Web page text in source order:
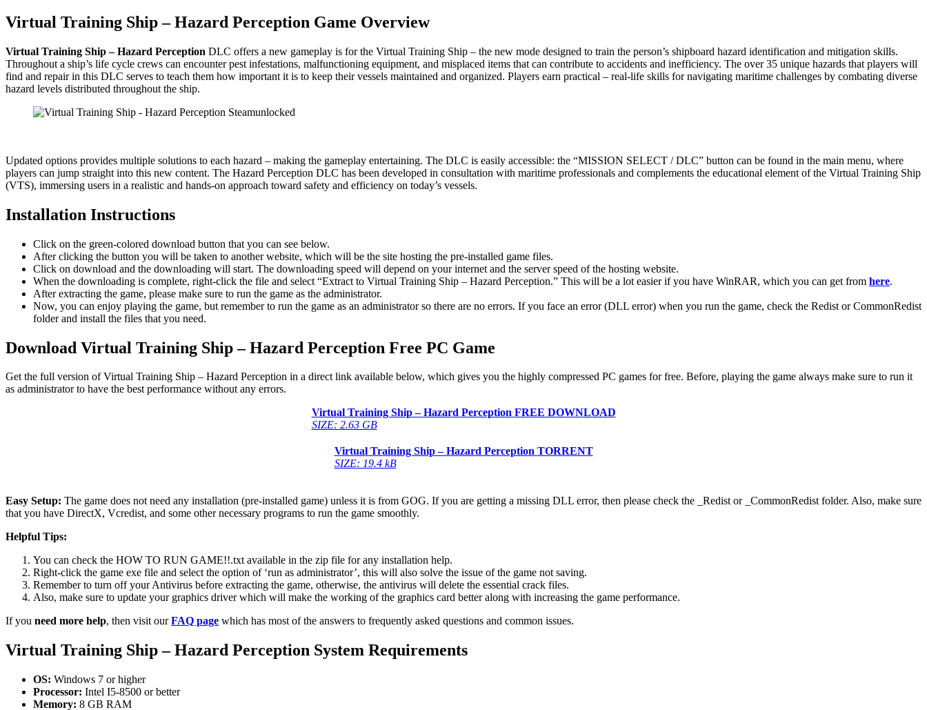
Virtual Training Ship – Hazard Perception Game Overview
Virtual Training Ship – Hazard Perception DLC offers a new gameplay is for the Virtual Training Ship – the new mode designed to train the person’s shipboard hazard identification and mitigation skills.
Throughout a ship’s life cycle crews can encounter pest infestations, malfunctioning equipment, and misplaced items that can contribute to accidents and inefficiency. The over 35 unique hazards that players will
find and repair in this DLC serves to teach them how important it is to keep their vessels maintained and organized. Players earn practical – real-life skills for navigating maritime challenges by combating diverse
hazard levels distributed throughout the ship.
Updated options provides multiple solutions to each hazard – making the gameplay entertaining. The DLC is easily accessible: the “MISSION SELECT / DLC” button can be found in the main menu, where
players can jump straight into this new content. The Hazard Perception DLC has been developed in consultation with maritime professionals and complements the educational element of the Virtual Training Ship
(VTS), immersing users in a realistic and hands-on approach toward safety and efficiency on today’s vessels.
Installation Instructions
Click on the green-colored download button that you can see below.
After clicking the button you will be taken to another website, which will be the site hosting the pre-installed game files.
Click on download and the downloading will start. The downloading speed will depend on your internet and the server speed of the hosting website. ​
When the downloading is complete, right-click the file and select “Extract to Virtual Training Ship – Hazard Perception.” This will be a lot easier if you have WinRAR, which you can get from here.
After extracting the game, please make sure to run the game as the administrator.
Now, you can enjoy playing the game, but remember to run the game as an administrator so there are no errors. If you face an error (DLL error) when you run the game, check the Redist or CommonRedist
folder and install the files that you need.
Download Virtual Training Ship – Hazard Perception Free PC Game
Get the full version of Virtual Training Ship – Hazard Perception in a direct link available below, which gives you the highly compressed PC games for free. Before, playing the game always make sure to run it
as administrator to have the best performance without any errors.
Virtual Training Ship – Hazard Perception FREE DOWNLOAD
SIZE: 2.63 GB
Virtual Training Ship – Hazard Perception TORRENT
SIZE: 19.4 kB
Easy Setup: The game does not need any installation (pre-installed game) unless it is from GOG. If you are getting a missing DLL error, then please check the _Redist or _CommonRedist folder. Also, make sure
that you have DirectX, Vcredist, and some other necessary programs to run the game smoothly.
Helpful Tips:
You can check the HOW TO RUN GAME!!.txt available in the zip file for any installation help.
Right-click the game exe file and select the option of ‘run as administrator’, this will also solve the issue of the game not saving.
Remember to turn off your Antivirus before extracting the game, otherwise, the antivirus will delete the essential crack files.
Also, make sure to update your graphics driver which will make the working of the graphics card better along with increasing the game performance.
If you need more help, then visit ourFAQ page which has most of the answers to frequently asked questions and common issues.
Virtual Training Ship – Hazard Perception System Requirements
OS: Windows 7 or higher
Processor: Intel I5-8500 or better
Memory: 8 GB RAM